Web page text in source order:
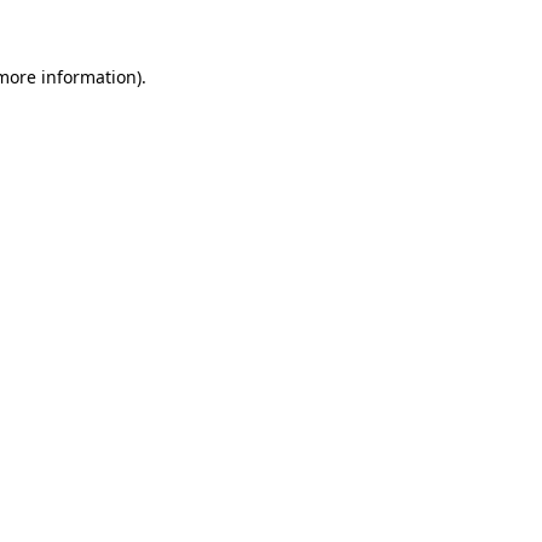
information).